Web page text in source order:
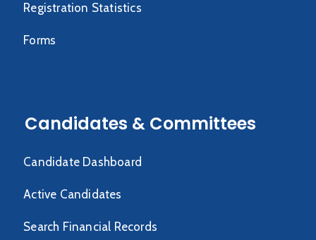
Registration Statistics
Forms
Candidates & Committees
Candidate Dashboard
Active Candidates
Search Financial Records